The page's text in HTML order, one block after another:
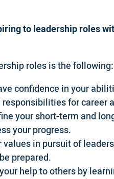
to leadership roles
roles is the following:
confidence in your
for career
your short-term and
your progress.
in pursuit of
prepared.
help to others by